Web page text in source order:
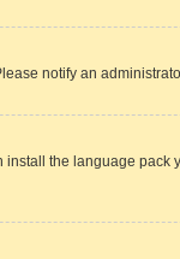
notify an
the language pack